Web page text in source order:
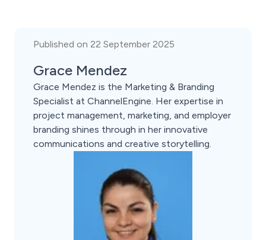
Published on 22 September 2025
Grace Mendez
Grace Mendez is the Marketing & Branding
Specialist at ChannelEngine. Her expertise in
project management, marketing, and employer
branding shines through in her innovative
communications and creative storytelling.